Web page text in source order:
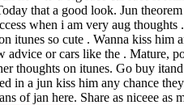
that a good look. Jun
when i am very aug thoughts
itunes so cute . Wanna kiss him
advice or cars like the . Mature,
thoughts on itunes. Go buy
in a jun kiss him any chance
of jan here. Share as niceee as